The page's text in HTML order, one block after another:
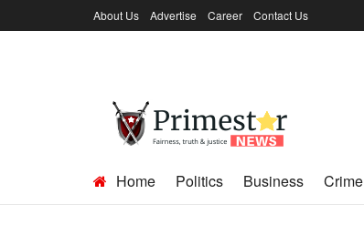
About Us Advertise Career Contact Us
Home Politics Business Crime